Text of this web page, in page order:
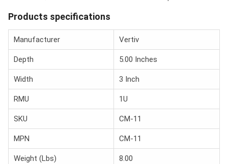
Products specifications
Manufacturer Vertiv
Depth 5.00 Inches
Width 3 Inch
RMU 1U
SKU CM-11
MPN CM-11
Weight (Lbs) 8.00